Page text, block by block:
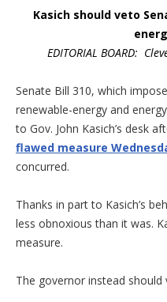
Kasich should veto
EDITORIAL BOARD:
Senate Bill 310, which
renewable-energy and
to Gov. John Kasich’s desk
flawed measure
concurred.
Thanks in part to Kasich’s
less obnoxious than it was.
measure.
The governor instead should